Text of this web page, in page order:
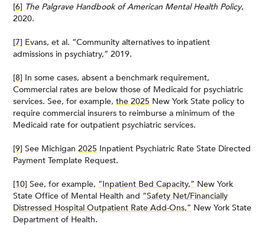
[6] The Palgrave Handbook of American Mental Health Policy,
2020.
[7] Evans, et al. “Community alternatives to inpatient
admissions in psychiatry,” 2019.
[8] In some cases, absent a benchmark requirement,
Commercial rates are below those of Medicaid for psychiatric
services. See, for example, the 2025 New York State policy to
require commercial insurers to reimburse a minimum of the
Medicaid rate for outpatient psychiatric services.
[9] See Michigan 2025 Inpatient Psychiatric Rate State Directed
Payment Template Request.
[10] See, for example, “Inpatient Bed Capacity,” New York
State Office of Mental Health and “Safety Net/Financially
Distressed Hospital Outpatient Rate Add-Ons,” New York State
Department of Health.